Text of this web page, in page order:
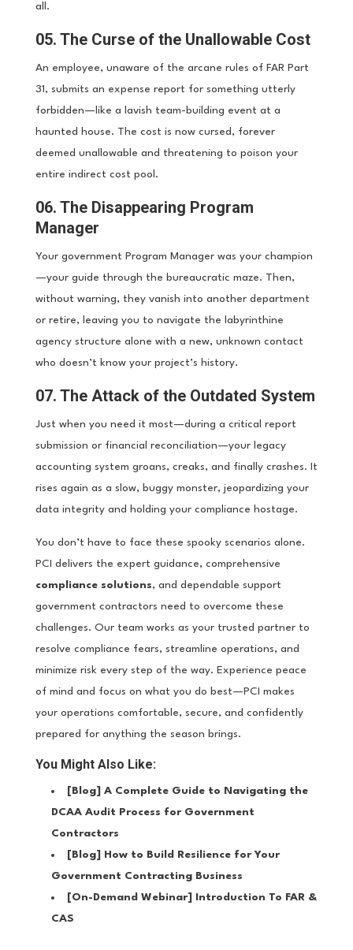
all.
05. The Curse of the Unallowable Cost
An employee, unaware of the arcane rules of FAR Part
31, submits an expense report for something utterly
forbidden—like a lavish team-building event at a
haunted house. The cost is now cursed, forever
deemed unallowable and threatening to poison your
entire indirect cost pool.
06. The Disappearing Program
Manager
Your government Program Manager was your champion
—your guide through the bureaucratic maze. Then,
without warning, they vanish into another department
or retire, leaving you to navigate the labyrinthine
agency structure alone with a new, unknown contact
who doesn’t know your project’s history.
07. The Attack of the Outdated System
Just when you need it most—during a critical report
submission or financial reconciliation—your legacy
accounting system groans, creaks, and finally crashes. It
rises again as a slow, buggy monster, jeopardizing your
data integrity and holding your compliance hostage.
You don’t have to face these spooky scenarios alone.
PCI delivers the expert guidance, comprehensive
compliance solutions, and dependable support
government contractors need to overcome these
challenges. Our team works as your trusted partner to
resolve compliance fears, streamline operations, and
minimize risk every step of the way. Experience peace
of mind and focus on what you do best—PCI makes
your operations comfortable, secure, and confidently
prepared for anything the season brings.
You Might Also Like:
[Blog] A Complete Guide to Navigating the
DCAA Audit Process for Government
Contractors
[Blog]
How to Build Resilience for Your
Government Contracting Business
[On-Demand Webinar]
Introduction To FAR &
CAS